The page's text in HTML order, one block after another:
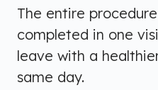
The entire
completed in one
leave with a
same day.